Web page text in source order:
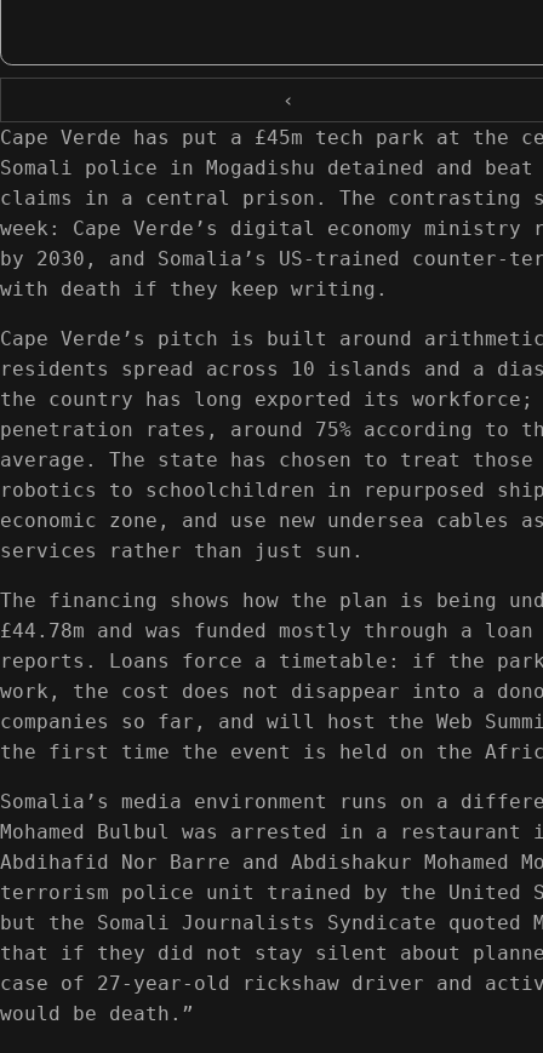
‹
Cape Verde has put a £45m tech park at
Somali police in Mogadishu detained and
claims in a central prison. The contrasting
week: Cape Verde’s digital economy
by 2030, and Somalia’s US-trained
with death if they keep writing.
Cape Verde’s pitch is built around
residents spread across 10 islands and a
the country has long exported its
penetration rates, around 75% according to
average. The state has chosen to treat
robotics to schoolchildren in repurposed
economic zone, and use new undersea
services rather than just sun.
The financing shows how the plan is being
£44.78m and was funded mostly through a
reports. Loans force a timetable: if the
work, the cost does not disappear into a
companies so far, and will host the Web
the first time the event is held on the
Somalia’s media environment runs on a
Mohamed Bulbul was arrested in a
Abdihafid Nor Barre and Abdishakur Mohamed
terrorism police unit trained by the United
but the Somali Journalists Syndicate quoted
that if they did not stay silent about
case of 27-year-old rickshaw driver and
would be death.”